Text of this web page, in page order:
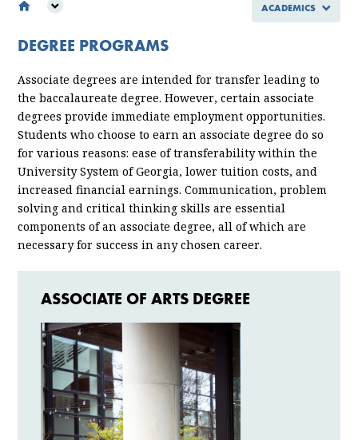
MAJORS & PROGRAMS
DEGREE PROGRAMS
Associate degrees are intended for transfer leading to
the baccalaureate degree. However, certain associate
degrees provide immediate employment opportunities.
Students who choose to earn an associate degree do so
for various reasons: ease of transferability within the
University System of Georgia, lower tuition costs, and
increased financial earnings. Communication, problem
solving and critical thinking skills are essential
components of an associate degree, all of which are
necessary for success in any chosen career.
ASSOCIATE OF ARTS DEGREE
ACADEMICS